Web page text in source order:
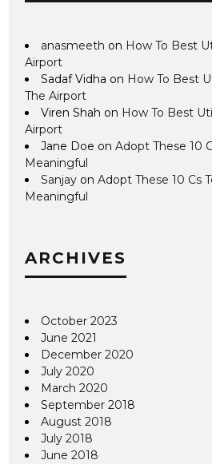
anasmeeth on How To Best
Airport
Sadaf Vidha on How To Best
The Airport
Viren Shah on How To Best
Airport
Jane Doe onAdopt These 10
Meaningful
Sanjay onAdopt These 10 Cs
Meaningful
ARCHIVES
October 2023
June 2021
December 2020
July 2020
March 2020
September 2018
August 2018
July 2018
June 2018